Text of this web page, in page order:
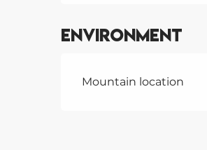
Environment
Mountain location